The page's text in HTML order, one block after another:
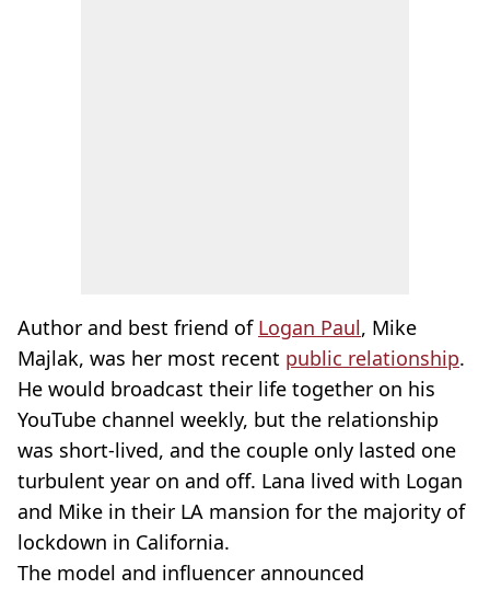
Author and best friend of Logan Paul, Mike
Majlak, was her most recent public relationship.
He would broadcast their life together on his
YouTube channel weekly, but the relationship
was short-lived, and the couple only lasted one
turbulent year on and off. Lana lived with Logan
and Mike in their LA mansion for the majority of
lockdown in California.
The model and influencer announced